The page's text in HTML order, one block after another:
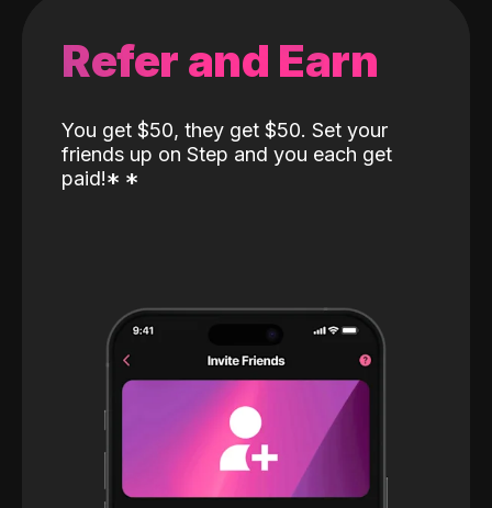
Refer and Earn
You get $50, they get $50. Set your
friends up on Step and you each get
paid!* *